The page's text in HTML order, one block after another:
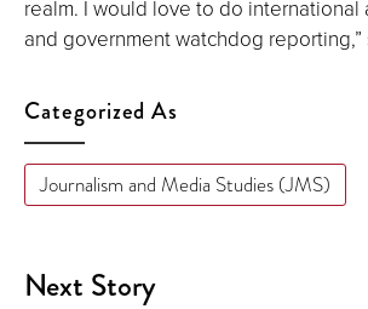
realm. I would love to do international
and government watchdog reporting,”
Categorized As
Journalism and Media Studies (JMS)
Next Story